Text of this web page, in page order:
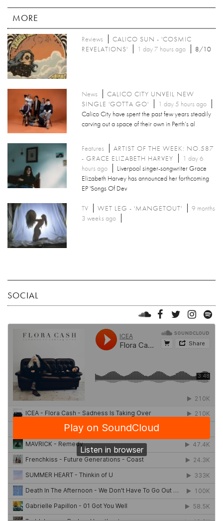
MORE
Reviews
CALICO SUN - 'COSMIC
REVELATIONS'
1 day 7 hours ago 8/10
News
CALICO CITY UNVEIL NEW
SINGLE 'GOTTA GO'
1 day 5 hours ago
Calico City have spent the past few years steadily
carving out a space of their own in Perth’s al
Features
ARTIST OF THE WEEK: NO.587
- GRACE ELIZABETH HARVEY
1 day 6
hours ago
Liverpool singer-songwriter Grace
Elizabeth Harvey has announced her forthcoming
EP 'Songs Of Dev
TV WET LEG - 'MANGETOUT'
9 months
3 weeks ago
SOCIAL